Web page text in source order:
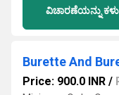
ವಿಚಾರಣೆಯನ್ನು
Burette And
Price: 900.0 INR /